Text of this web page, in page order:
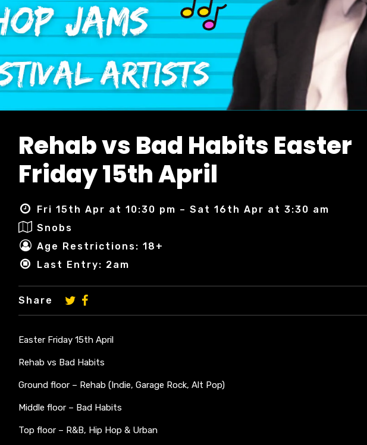
Rehab vs Bad Habits Easter
Friday 15th April
Fri 15th Apr at 10:30 pm – Sat 16th Apr at 3:30 am
Snobs
Age Restrictions: 18+
Last Entry: 2am
Share
Easter Friday 15th April
Rehab vs Bad Habits
Ground floor – Rehab (Indie, Garage Rock, Alt Pop)
Middle floor – Bad Habits
Top floor – R&B, Hip Hop & Urban